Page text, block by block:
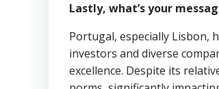
Lastly, what’s your
Portugal, especially Lisbon,
investors and diverse
excellence. Despite its